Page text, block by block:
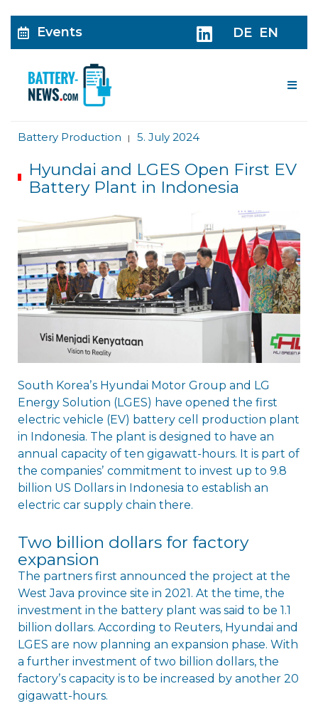
Events DE EN
Battery Production | 5. July 2024
Hyundai and LGES Open First EV
Battery Plant in Indonesia
South Koreaʼs Hyundai Motor Group and LG
Energy Solution (LGES) have opened the first
electric vehicle (EV) battery cell production plant
in Indonesia. The plant is designed to have an
annual capacity of ten gigawatt-hours. It is part of
the companiesʼ commitment to invest up to 9.8
billion US Dollars in Indonesia to establish an
electric car supply chain there.
Two billion dollars for factory
expansion
The partners first announced the project at the
West Java province site in 2021. At the time, the
investment in the battery plant was said to be 1.1
billion dollars. According to Reuters, Hyundai and
LGES are now planning an expansion phase. With
a further investment of two billion dollars, the
factoryʼs capacity is to be increased by another 20
gigawatt-hours.